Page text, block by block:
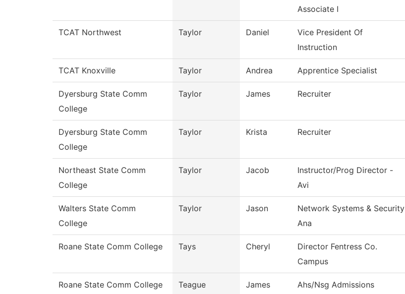
Associate I
TCAT Northwest Taylor Daniel
Vice President Of
Instruction
TCAT Knoxville Taylor Andrea Apprentice Specialist
Dyersburg State Comm
College
Taylor James Recruiter
Dyersburg State Comm
College
Taylor Krista Recruiter
Northeast State Comm
College
Taylor Jacob
Instructor/Prog Director -
Avi
Walters State Comm
College
Taylor Jason
Network Systems & Security
Ana
Roane State Comm College Tays Cheryl
Director Fentress Co.
Campus
Roane State Comm College Teague James
Ahs/Nsg Admissions